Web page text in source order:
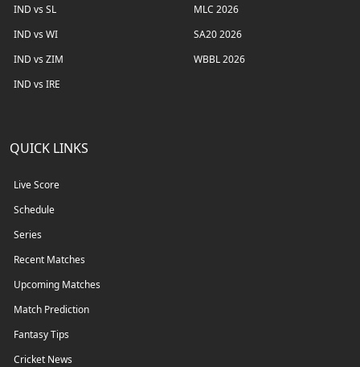
IND vs SL
IND vs WI
IND vs ZIM
IND vs IRE
MLC 2026
SA20 2026
WBBL 2026
QUICK LINKS
Live Score
Schedule
Series
Recent Matches
Upcoming Matches
Match Prediction
Fantasy Tips
Cricket News